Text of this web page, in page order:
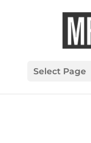
Select Page